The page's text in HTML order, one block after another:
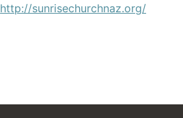
http://sunrisechurchnaz.org/